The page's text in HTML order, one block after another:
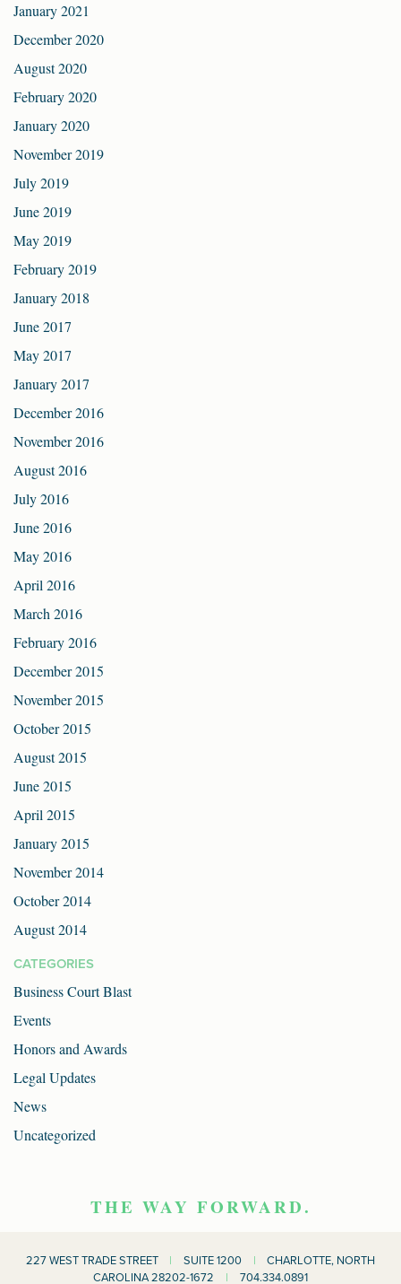
January 2021
December 2020
August 2020
February 2020
January 2020
November 2019
July 2019
June 2019
May 2019
February 2019
January 2018
June 2017
May 2017
January 2017
December 2016
November 2016
August 2016
July 2016
June 2016
May 2016
April 2016
March 2016
February 2016
December 2015
November 2015
October 2015
August 2015
June 2015
April 2015
January 2015
November 2014
October 2014
August 2014
CATEGORIES
Business Court Blast
Events
Honors and Awards
Legal Updates
News
Uncategorized
THE WAY FORWARD.
227 WEST TRADE STREET | SUITE 1200 |
CHARLOTTE, NORTH
CAROLINA 28202-1672
| 704.334.0891